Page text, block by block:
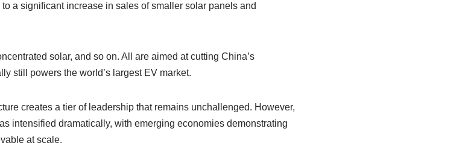
a significant increase in sales of smaller solar panels and
solar, and so on. All are aimed at cutting China’s
still powers the world’s largest EV market.
creates a tier of leadership that remains unchallenged. However,
intensified dramatically, with emerging economies demonstrating
at scale.